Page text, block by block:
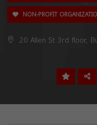
NON-PROFIT
20 Allen St 3rd floor,